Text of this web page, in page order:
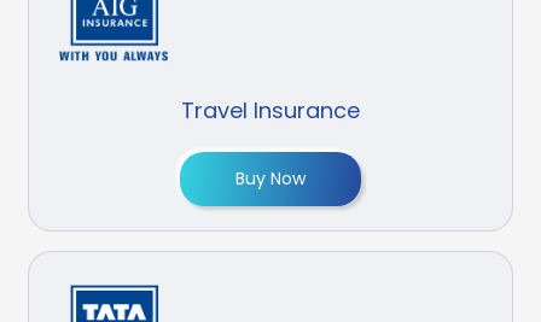
Travel Insurance
Buy Now